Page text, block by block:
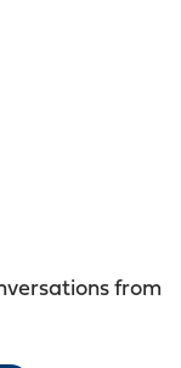
from